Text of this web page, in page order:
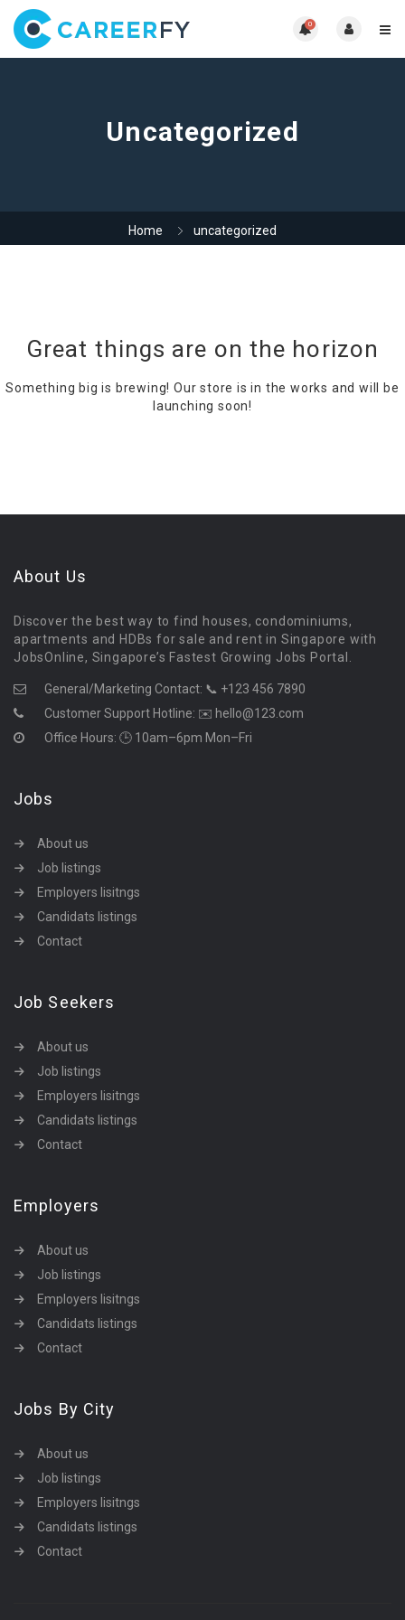
0
Uncategorized
Home uncategorized
Great things are on the horizon
Something big is brewing! Our store is in the works and will be
launching soon!
About Us
Discover the best way to find houses, condominiums,
apartments and HDBs for sale and rent in Singapore with
JobsOnline, Singapore’s Fastest Growing Jobs Portal.
General/Marketing Contact: 📞 +123 456 7890
Customer Support Hotline: ✉️ hello@123.com
Office Hours: 🕒 10am–6pm Mon–Fri
Jobs
About us
Job listings
Employers lisitngs
Candidats listings
Contact
Job Seekers
About us
Job listings
Employers lisitngs
Candidats listings
Contact
Employers
About us
Job listings
Employers lisitngs
Candidats listings
Contact
Jobs By City
About us
Job listings
Employers lisitngs
Candidats listings
Contact